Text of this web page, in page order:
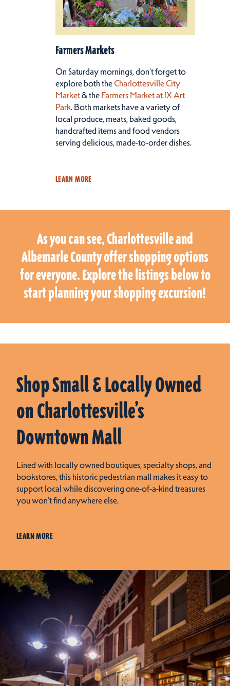
Farmers Markets
On Saturday mornings, don’t forget to
explore both the Charlottesville City
Market& the Farmers Market at IX Art
Park. Both markets have a variety of
local produce, meats, baked goods,
handcrafted items and food vendors
serving delicious, made-to-order dishes.
LEARN MORE
As you can see, Charlottesville and
Albemarle County offer shopping options
for everyone. Explore the listings below to
start planning your shopping excursion!
Shop Small & Locally Owned
on Charlottesville’s
Downtown Mall
Lined with locally owned boutiques, specialty shops, and
bookstores, this historic pedestrian mall makes it easy to
support local while discovering one-of-a-kind treasures
you won’t find anywhere else.
LEARN MORE